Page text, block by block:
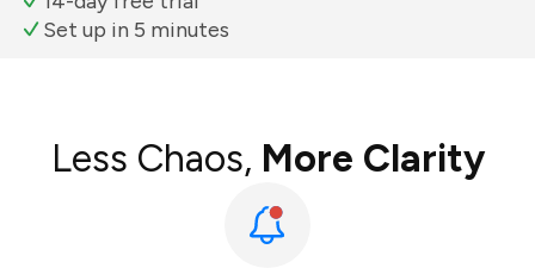
Set up in 5 minutes
Less Chaos, More Clarity